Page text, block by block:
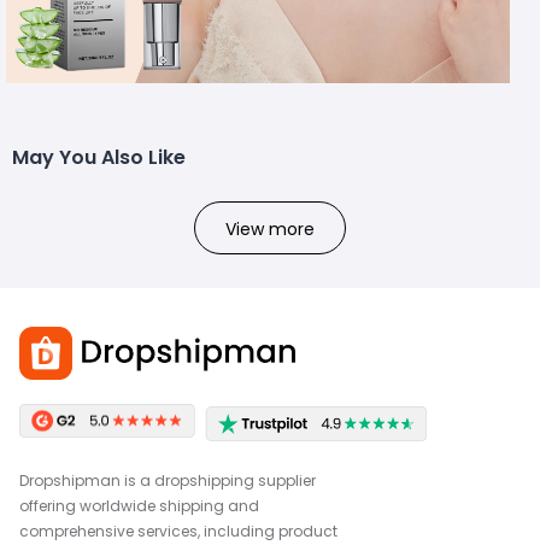
May You Also Like
View more
Dropshipman is a dropshipping supplier
offering worldwide shipping and
comprehensive services, including product